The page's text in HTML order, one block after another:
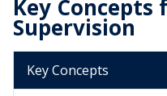
Key
Supervision
Key Concepts